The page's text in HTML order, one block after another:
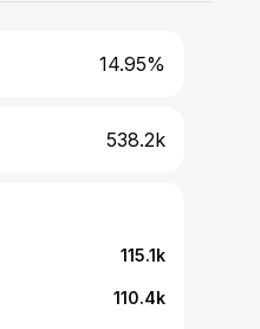
14.95%
538.2k
115.1k
110.4k